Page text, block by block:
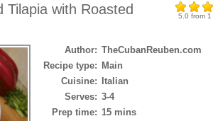
5.0 from 1
Tilapia with Roasted
Author: TheCubanReuben.com
Recipe type: Main
Cuisine:
Italian
Serves: 3-4
Prep time: 15 mins